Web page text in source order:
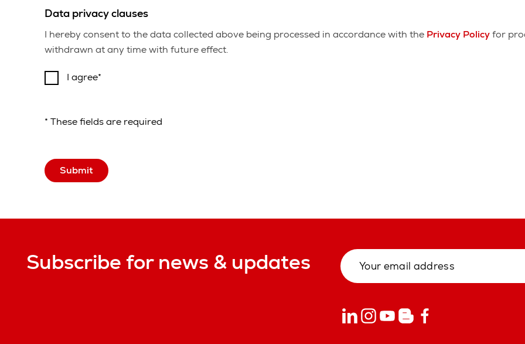
Data privacy clauses
I hereby consent to the data collected above being processed in accordance with the Privacy Policyfor
withdrawn at any time with future effect.
I agree
* These fields are required
Submit
Subscribe for news & updates